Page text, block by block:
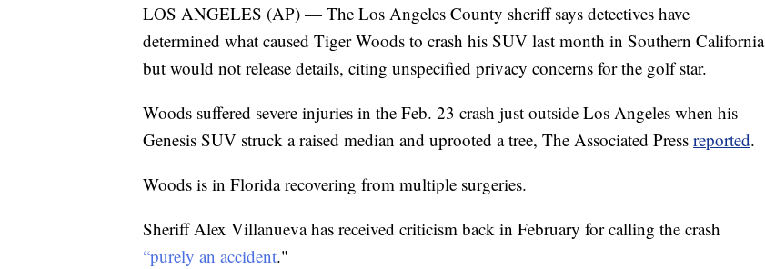
LOS ANGELES (AP) — The Los Angeles County sheriff says detectives have
determined what caused Tiger Woods to crash his SUV last month in Southern California
but would not release details, citing unspecified privacy concerns for the golf star.
Woods suffered severe injuries in the Feb. 23 crash just outside Los Angeles when his
Genesis SUV struck a raised median and uprooted a tree, The Associated Press reported.
Woods is in Florida recovering from multiple surgeries.
Sheriff Alex Villanueva has received criticism back in February for calling the crash
“purely an accident."